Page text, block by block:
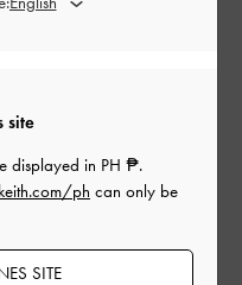
site
displayed in PH ₱.
ph can only be
SITE